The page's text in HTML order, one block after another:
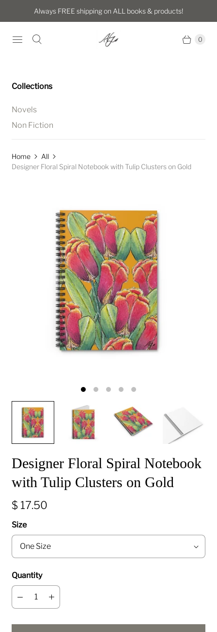
Always FREE shipping on ALL books & products!
0
Collections
Novels
Non Fiction
Home
All
Designer Floral Spiral Notebook with Tulip Clusters on Gold
Designer Floral Spiral Notebook
with Tulip Clusters on Gold
$ 17.50
Size
Quantity